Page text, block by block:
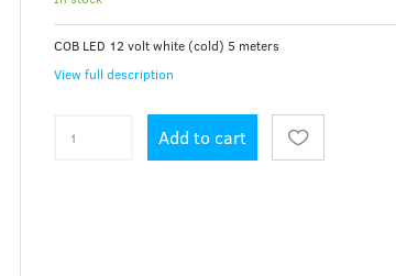
COB LED 12 volt white (cold) 5 meters
View full description
Add to cart